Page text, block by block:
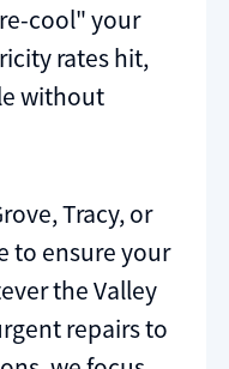
cool" your
rates hit,
without
Tracy, or
to ensure your
the Valley
repairs to